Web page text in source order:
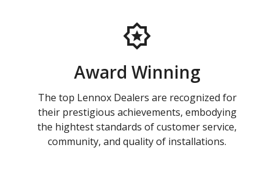
Award Winning
The top Lennox Dealers are recognized for
their prestigious achievements, embodying
the hightest standards of customer service,
community, and quality of installations.